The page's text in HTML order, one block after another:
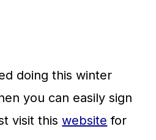
doing this winter
you can easily sign
visit thiswebsite for